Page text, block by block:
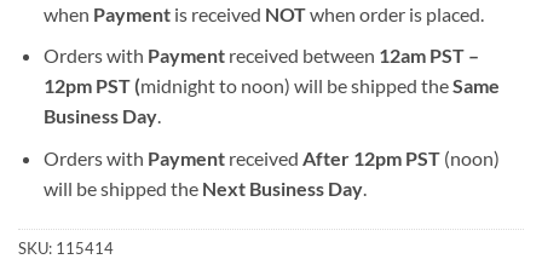
when Paymentis received NOTwhen order is placed.
Orders with Paymentreceived between 12am PST –
12pm PST (midnight to noon) will be shipped theSame
Business Day.
Orders with Payment received After 12pm PST(noon)
will be shipped the Next Business Day.
SKU: 115414